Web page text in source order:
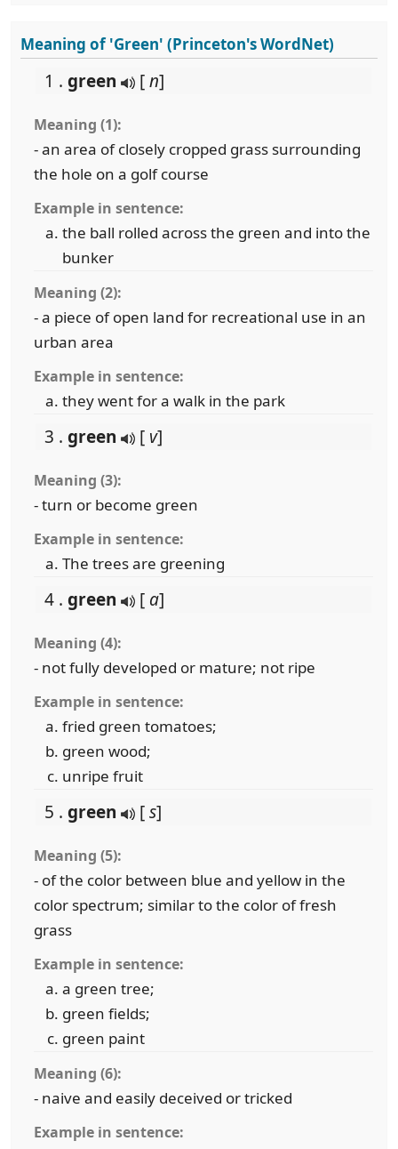
Meaning of 'Green' (Princeton's WordNet)
1 . green [n]
Meaning (1):
- an area of closely cropped grass surrounding
the hole on a golf course
Example in sentence:
the ball rolled across the green and into the
bunker
Meaning (2):
- a piece of open land for recreational use in an
urban area
Example in sentence:
they went for a walk in the park
3 . green [ v]
Meaning (3):
- turn or become green
Example in sentence:
The trees are greening
4 . green [ a]
Meaning (4):
- not fully developed or mature; not ripe
Example in sentence:
fried green tomatoes;
green wood;
unripe fruit
5 . green [s]
Meaning (5):
- of the color between blue and yellow in the
color spectrum; similar to the color of fresh
grass
Example in sentence:
a green tree;
green fields;
green paint
Meaning (6):
- naive and easily deceived or tricked
Example in sentence: